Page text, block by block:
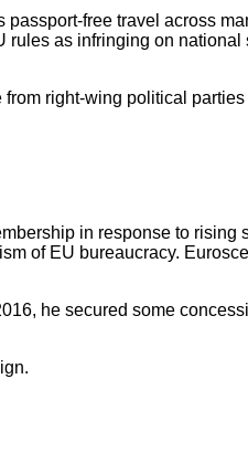
free travel across
as infringing on national
right-wing political
in response to rising
of EU bureaucracy.
he secured some